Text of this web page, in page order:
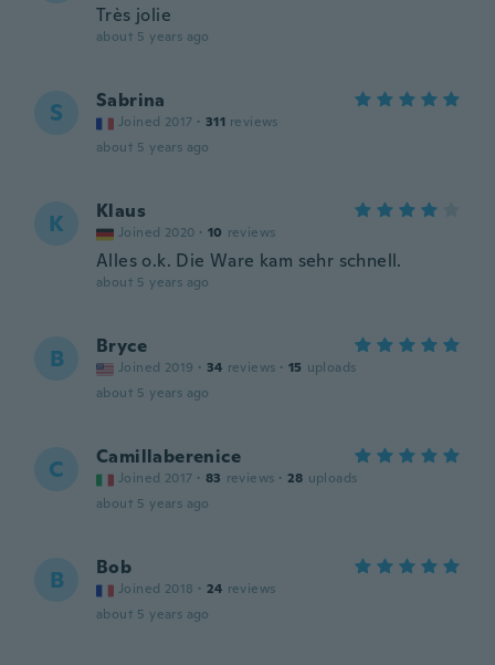
Très jolie
about 5 years ago
S Sabrina
Joined 2017 · 311 reviews
about 5 years ago
K Klaus
Joined 2020 · 10 reviews
Alles o.k. Die Ware kam sehr schnell.
about 5 years ago
B Bryce
Joined 2019 · 34 reviews · 15 uploads
about 5 years ago
C Camillaberenice
Joined 2017 · 83 reviews · 28 uploads
about 5 years ago
B Bob
Joined 2018 · 24 reviews
about 5 years ago